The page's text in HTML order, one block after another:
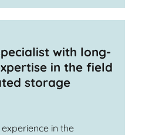
with long-
in the field
storage
in the